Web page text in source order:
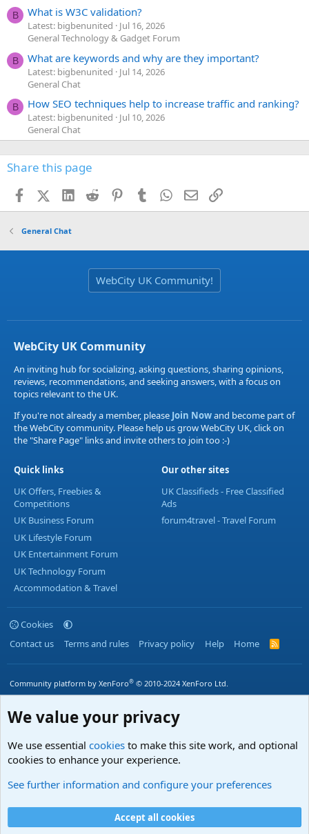
B What is W3C validation?
Latest: bigbenunited
Jul 16, 2026
General Technology & Gadget Forum
B What are keywords and why are they important?
Latest: bigbenunited
Jul 14, 2026
General Chat
B How SEO techniques help to increase traffic and ranking?
Latest: bigbenunited
Jul 10, 2026
General Chat
Share this page
FacebookX (Twitter)
LinkedIn
Reddit PinterestTumblr WhatsApp
EmailLink
General Chat
WebCity UK Community!
WebCity UK Community
An inviting hub for socializing, asking questions, sharing opinions,
reviews, recommendations, and seeking answers, with a focus on
topics relevant to the UK.
If you're not already a member, please Join Nowand become part of
the WebCity community. Please help us grow WebCity UK, click on
the "Share Page" links and invite others to join too :-)
Quick links
UK Offers, Freebies &
Competitions
UK Business Forum
UK Lifestyle Forum
UK Entertainment Forum
UK Technology Forum
Accommodation & Travel
Our other sites
UK Classifieds - Free Classified
Ads
forum4travel - Travel Forum
Cookies
Contact us
Terms and rules Privacy policy Help Home
R
S
Community platform by XenForo® © 2010-2024 XenForo Ltd.
We value your privacy
We use essential cookies to make this site work, and optional
cookies to enhance your experience.
See further information and configure your preferences
Accept all cookies